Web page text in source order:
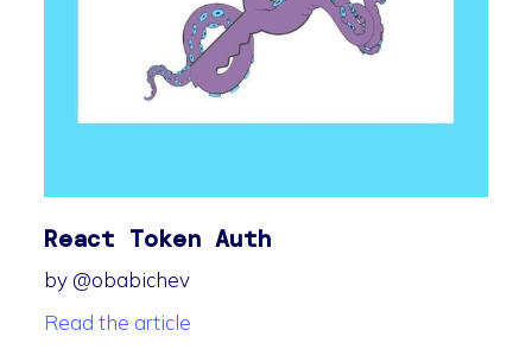
React Token Auth
by @obabichev
Read the article